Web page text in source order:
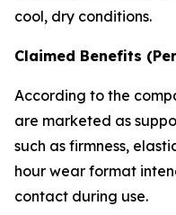
cool, dry conditions.
Claimed Benefits
According to the
are marketed as
such as firmness,
hour wear format
contact during use.